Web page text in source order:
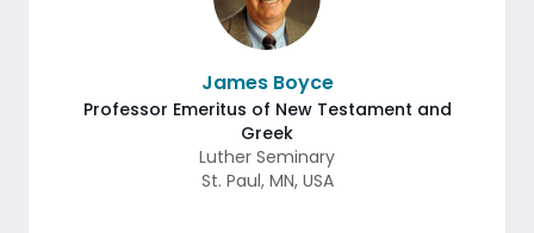
James Boyce
Professor Emeritus of New Testament and
Greek
Luther Seminary
St. Paul, MN, USA